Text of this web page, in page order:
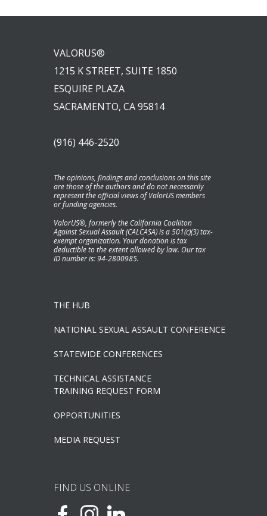
VALORUS®
1215 K STREET, SUITE 1850
ESQUIRE PLAZA
SACRAMENTO, CA 95814
(916) 446-2520
The opinions, findings and conclusions on this site
are those of the authors and do not necessarily
represent the official views of ValorUS members
or funding agencies.
ValorUS®, formerly the California Coaliiton
Against Sexual Assault (CALCASA) is a 501(c)(3) tax-
exempt organization. Your donation is tax
deductible to the extent allowed by law. Our tax
ID number is: 94-2800985.
THE HUB
NATIONAL SEXUAL ASSAULT CONFERENCE
STATEWIDE CONFERENCES
TECHNICAL ASSISTANCE
TRAINING REQUEST FORM
OPPORTUNITIES
MEDIA REQUEST
FIND US ONLINE